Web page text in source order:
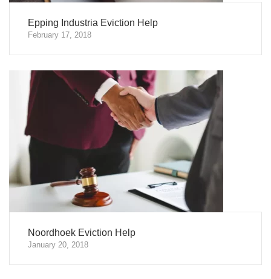
Epping Industria Eviction Help
February 17, 2018
Noordhoek Eviction Help
January 20, 2018